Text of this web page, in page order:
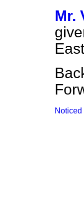
Mr.
Noticed